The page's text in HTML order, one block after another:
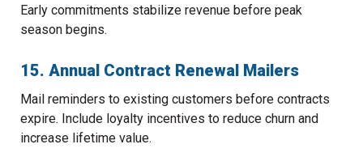
Early commitments stabilize revenue before peak
season begins.
15. Annual Contract Renewal Mailers
Mail reminders to existing customers before contracts
expire. Include loyalty incentives to reduce churn and
increase lifetime value.